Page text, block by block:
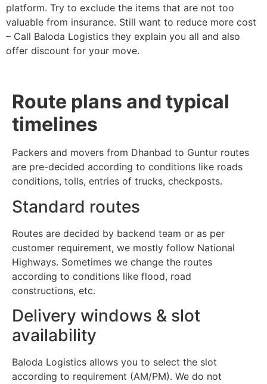
platform. Try to exclude the items that are not too
valuable from insurance. Still want to reduce more cost
– Call Baloda Logistics they explain you all and also
offer discount for your move.
Route plans and typical
timelines
Packers and movers from Dhanbad to Guntur routes
are pre-decided according to conditions like roads
conditions, tolls, entries of trucks, checkposts.
Standard routes
Routes are decided by backend team or as per
customer requirement, we mostly follow National
Highways. Sometimes we change the routes
according to conditions like flood, road
constructions, etc.
Delivery windows & slot
availability
Baloda Logistics allows you to select the slot
according to requirement (AM/PM). We do not